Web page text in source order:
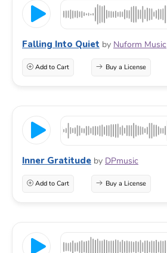
Falling Into Quiet by Nuform Music
Add to Cart Buy a License
Inner Gratitude by DPmusic
Add to Cart Buy a License